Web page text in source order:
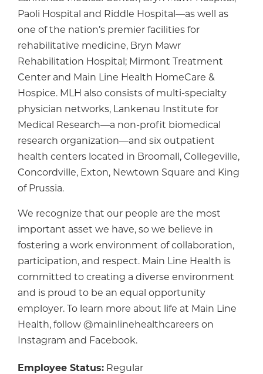
Paoli Hospital and Riddle Hospital—as well as
one of the nation’s premier facilities for
rehabilitative medicine, Bryn Mawr
Rehabilitation Hospital; Mirmont Treatment
Center and Main Line Health HomeCare &
Hospice. MLH also consists of multi-specialty
physician networks, Lankenau Institute for
Medical Research—a non-profit biomedical
research organization—and six outpatient
health centers located in Broomall, Collegeville,
Concordville, Exton, Newtown Square and King
of Prussia.
We recognize that our people are the most
important asset we have, so we believe in
fostering a work environment of collaboration,
participation, and respect. Main Line Health is
committed to creating a diverse environment
and is proud to be an equal opportunity
employer. To learn more about life at Main Line
Health, follow @mainlinehealthcareers on
Instagram and Facebook.
Employee Status: Regular